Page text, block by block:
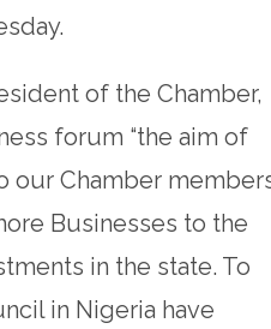
of the Chamber,
forum “the aim of
our Chamber
Businesses to the
in the state. To
in Nigeria have